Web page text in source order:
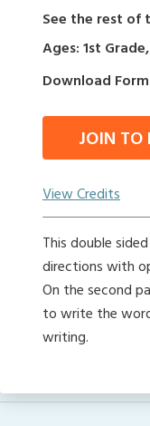
See the rest of
Ages: 1st
Download
JOIN
View Credits
This double
directions with
On the second
to write the
writing.